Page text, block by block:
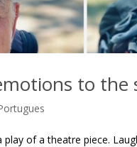
to the
of a theatre piece.